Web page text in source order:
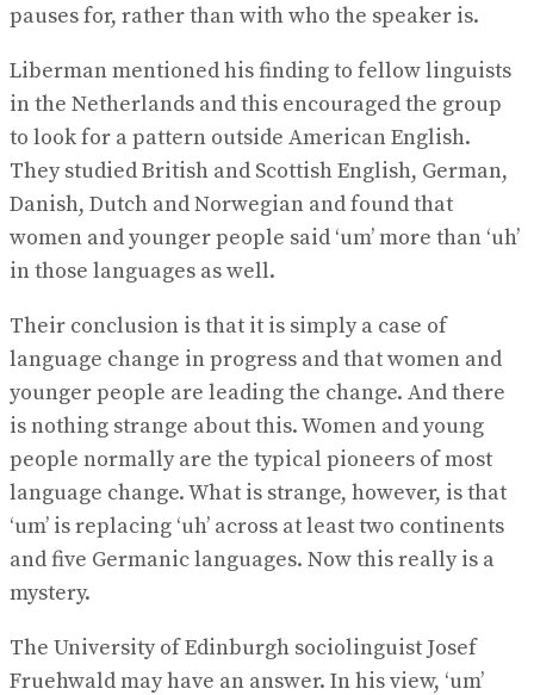
pauses for, rather than with who the speaker is.
Liberman mentioned his finding to fellow linguists
in the Netherlands and this encouraged the group
to look for a pattern outside American English.
They studied British and Scottish English, German,
Danish, Dutch and Norwegian and found that
women and younger people said ‘um’ more than ‘uh’
in those languages as well.
Their conclusion is that it is simply a case of
language change in progress and that women and
younger people are leading the change. And there
is nothing strange about this. Women and young
people normally are the typical pioneers of most
language change. What is strange, however, is that
‘um’ is replacing ‘uh’ across at least two continents
and five Germanic languages. Now this really is a
mystery.
The University of Edinburgh sociolinguist Josef
Fruehwald may have an answer. In his view, ‘um’